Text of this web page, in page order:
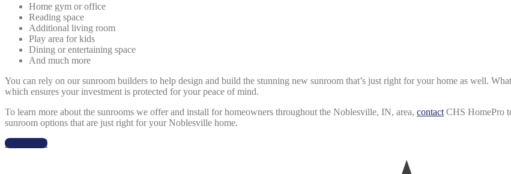
Home gym or office
Reading space
Additional living room
Play area for kids
Dining or entertaining space
And much more
You can rely on our sunroom builders to help design and build the stunning new sunroom that’s just right for your home as well.
which ensures your investment is protected for your peace of mind.
To learn more about the sunrooms we offer and install for homeowners throughout the Noblesville, IN, area, contact CHS HomePro
sunroom options that are just right for your Noblesville home.
Get Started